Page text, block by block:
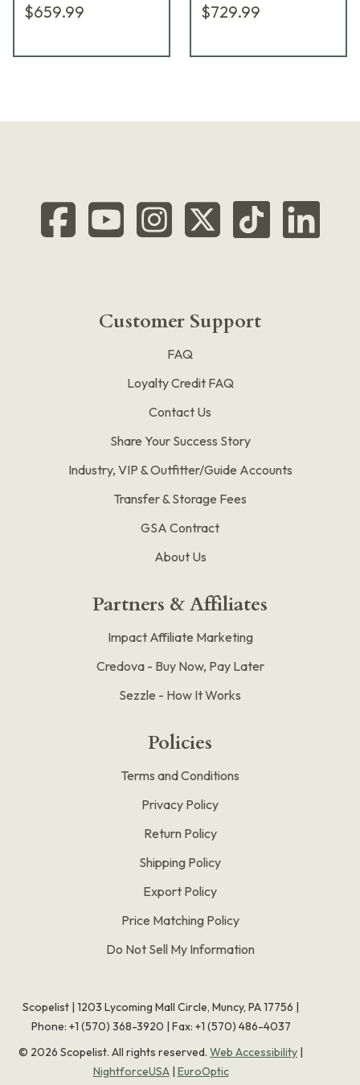
$659.99 $729.99
Customer Support
FAQ
Loyalty Credit FAQ
Contact Us
Share Your Success Story
Industry, VIP & Outfitter/Guide Accounts
Transfer & Storage Fees
GSA Contract
About Us
Partners & Affiliates
Impact Affiliate Marketing
Credova - Buy Now, Pay Later
Sezzle - How It Works
Policies
Terms and Conditions
Privacy Policy
Return Policy
Shipping Policy
Export Policy
Price Matching Policy
Do Not Sell My Information
Scopelist | 1203 Lycoming Mall Circle, Muncy, PA 17756 |
Phone: +1 (570) 368-3920 | Fax: +1 (570) 486-4037
© 2026 Scopelist. All rights reserved. Web Accessibility |
NightforceUSA| EuroOptic